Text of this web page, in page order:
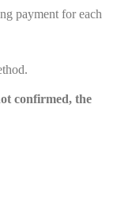
payment for each
confirmed, the